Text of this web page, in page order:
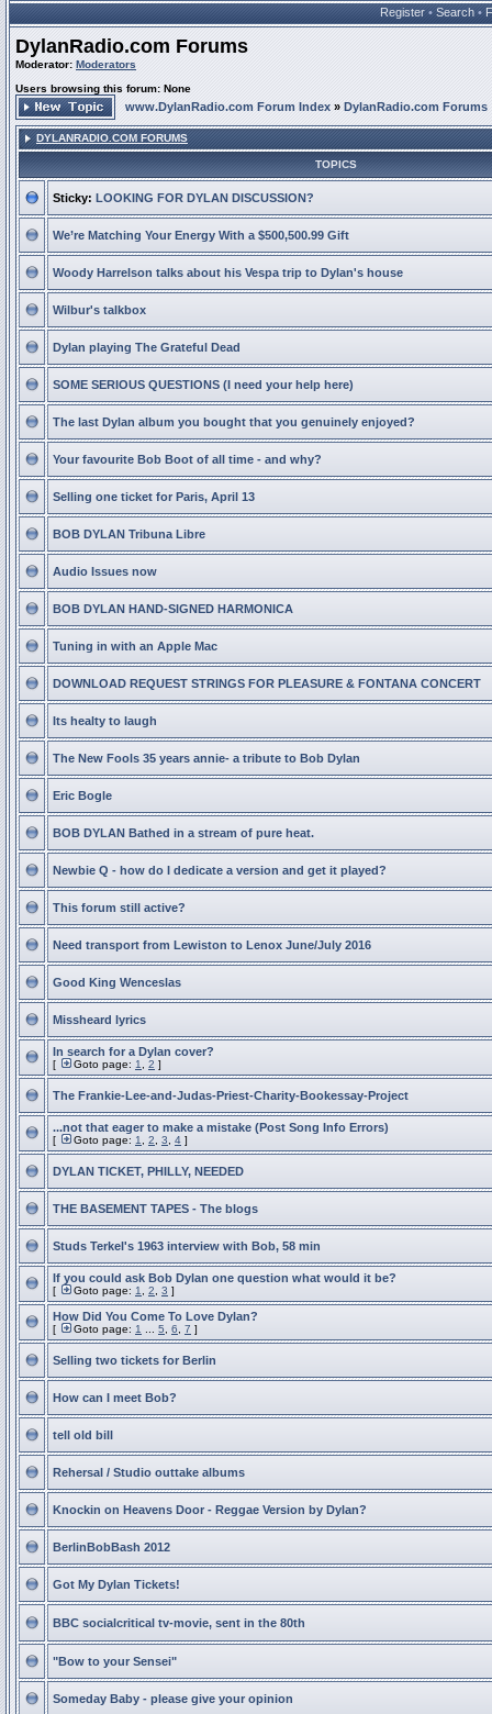
Register • Search •
DylanRadio.com Forums
Moderator: Moderators
Users browsing this forum: None
www.DylanRadio.com Forum Index » DylanRadio.com Forums
DYLANRADIO.COM FORUMS
TOPICS
Sticky: LOOKING FOR DYLAN DISCUSSION?
We’re Matching Your Energy With a $500,500.99 Gift
Woody Harrelson talks about his Vespa trip to Dylan's house
Wilbur's talkbox
Dylan playing The Grateful Dead
SOME SERIOUS QUESTIONS (I need your help here)
The last Dylan album you bought that you genuinely enjoyed?
Your favourite Bob Boot of all time - and why?
Selling one ticket for Paris, April 13
BOB DYLAN Tribuna Libre
Audio Issues now
BOB DYLAN HAND-SIGNED HARMONICA
Tuning in with an Apple Mac
DOWNLOAD REQUEST STRINGS FOR PLEASURE & FONTANA CONCERT
Its healty to laugh
The New Fools 35 years annie- a tribute to Bob Dylan
Eric Bogle
BOB DYLAN Bathed in a stream of pure heat.
Newbie Q - how do I dedicate a version and get it played?
This forum still active?
Need transport from Lewiston to Lenox June/July 2016
Good King Wenceslas
Missheard lyrics
In search for a Dylan cover?
[ Goto page: 1 2 ]
The Frankie-Lee-and-Judas-Priest-Charity-Bookessay-Project
...not that eager to make a mistake (Post Song Info Errors)
[ Goto page: 1 2 3 4 ]
DYLAN TICKET, PHILLY, NEEDED
THE BASEMENT TAPES - The blogs
Studs Terkel's 1963 interview with Bob, 58 min
If you could ask Bob Dylan one question what would it be?
[ Goto page: 1 2 3 ]
How Did You Come To Love Dylan?
[ Goto page: 1 5 6 7 ]
Selling two tickets for Berlin
How can I meet Bob?
tell old bill
Rehersal / Studio outtake albums
Knockin on Heavens Door - Reggae Version by Dylan?
BerlinBobBash 2012
Got My Dylan Tickets!
BBC socialcritical tv-movie, sent in the 80th
"Bow to your Sensei"
Someday Baby - please give your opinion